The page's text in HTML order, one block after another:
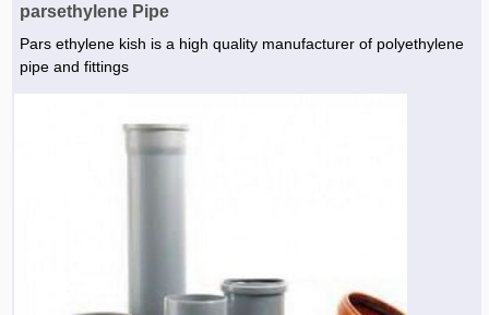
parsethylene Pipe
Pars ethylene kish is a high quality manufacturer of polyethylene
pipe and fittings